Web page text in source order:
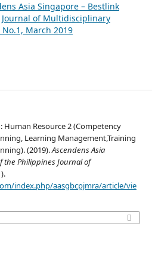
Asia Singapore – Bestlink
of Multidisciplinary
March 2019
Resource 2 (Competency
Learning Management,Training
(2019).Ascendens Asia
the Philippines Journal of
index.php/aasgbcpjmra/article/vie